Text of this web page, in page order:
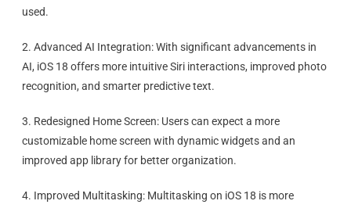
used.
2. Advanced AI Integration: With significant advancements in
AI, iOS 18 offers more intuitive Siri interactions, improved photo
recognition, and smarter predictive text.
3. Redesigned Home Screen: Users can expect a more
customizable home screen with dynamic widgets and an
improved app library for better organization.
4. Improved Multitasking: Multitasking on iOS 18 is more